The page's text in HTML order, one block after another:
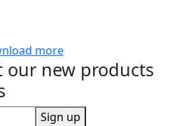
more
our new products
Sign up